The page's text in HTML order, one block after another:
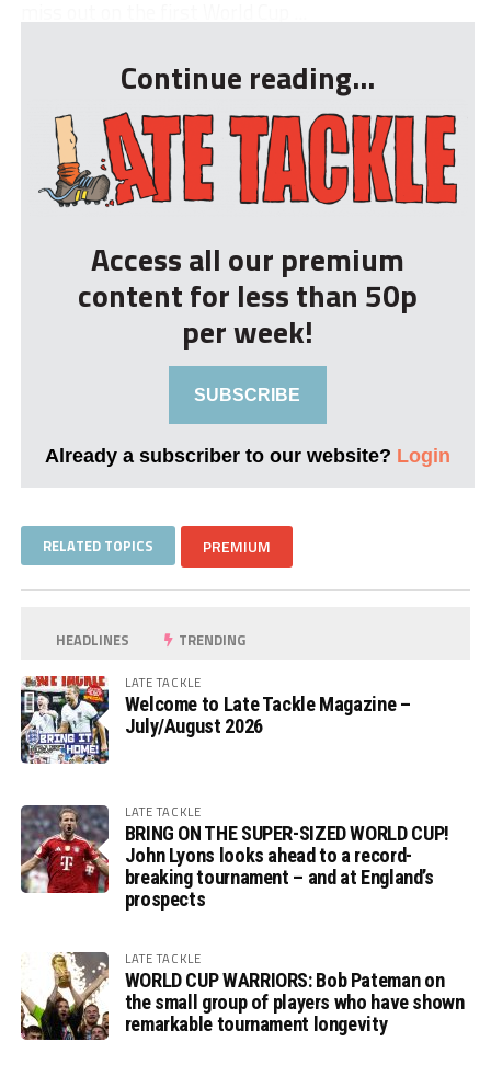
Continue reading...
Access all our premium
content for less than 50p
per week!
SUBSCRIBE
Already a subscriber to our website? Login
RELATED TOPICS PREMIUM
HEADLINES TRENDING
LATE TACKLE
Welcome to Late Tackle Magazine –
July/August 2026
LATE TACKLE
BRING ON THE SUPER-SIZED WORLD CUP!
John Lyons looks ahead to a record-
breaking tournament – and at England’s
prospects
LATE TACKLE
WORLD CUP WARRIORS: Bob Pateman on
the small group of players who have shown
remarkable tournament longevity